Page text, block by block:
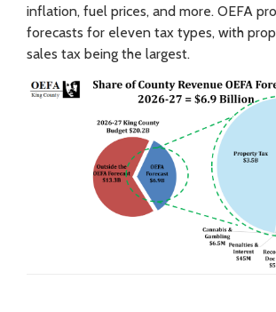
inflation, fuel prices, and more. OEFA
forecasts for eleven tax types, with
sales tax being the largest.